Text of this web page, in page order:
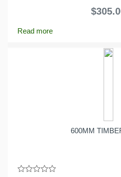
$
Read more
600MM